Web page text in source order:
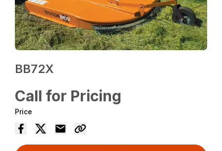
BB72X
Call for Pricing
Price